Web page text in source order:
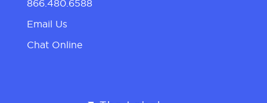
866.480.6588
Email Us
Chat Online